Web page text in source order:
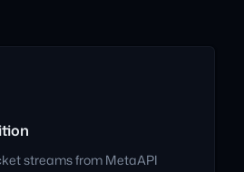
streams from MetaAPI